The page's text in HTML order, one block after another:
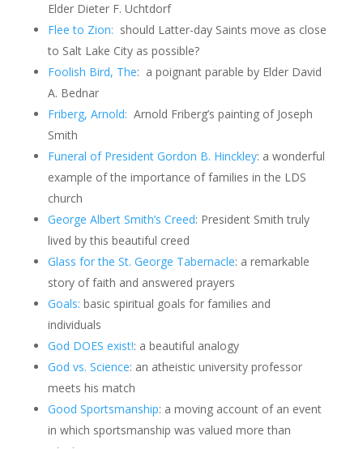
Elder Dieter F. Uchtdorf
Flee to Zion: should Latter-day Saints move as close
to Salt Lake City as possible?
Foolish Bird, The: a poignant parable by Elder David
A. Bednar
Friberg, Arnold: Arnold Friberg’s painting of Joseph
Smith
Funeral of President Gordon B. Hinckley: a wonderful
example of the importance of families in the LDS
church
George Albert Smith’s Creed: President Smith truly
lived by this beautiful creed
Glass for the St. George Tabernacle: a remarkable
story of faith and answered prayers
Goals: basic spiritual goals for families and
individuals
God DOES exist!: a beautiful analogy
God vs. Science: an atheistic university professor
meets his match
Good Sportsmanship: a moving account of an event
in which sportsmanship was valued more than